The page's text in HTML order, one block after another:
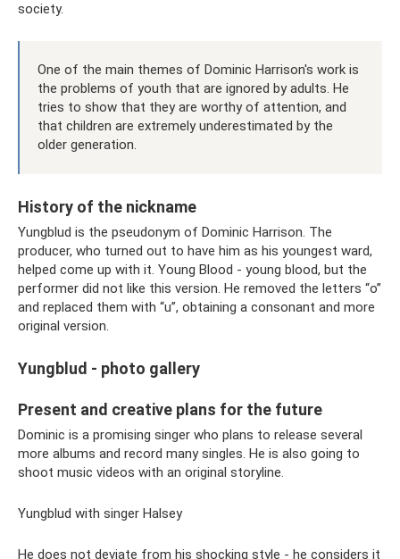
society.
One of the main themes of Dominic Harrison's work is
the problems of youth that are ignored by adults. He
tries to show that they are worthy of attention, and
that children are extremely underestimated by the
older generation.
History of the nickname
Yungblud is the pseudonym of Dominic Harrison. The
producer, who turned out to have him as his youngest ward,
helped come up with it. Young Blood - young blood, but the
performer did not like this version. He removed the letters “o”
and replaced them with “u”, obtaining a consonant and more
original version.
Yungblud - photo gallery
Present and creative plans for the future
Dominic is a promising singer who plans to release several
more albums and record many singles. He is also going to
shoot music videos with an original storyline.
Yungblud with singer Halsey
He does not deviate from his shocking style - he considers it